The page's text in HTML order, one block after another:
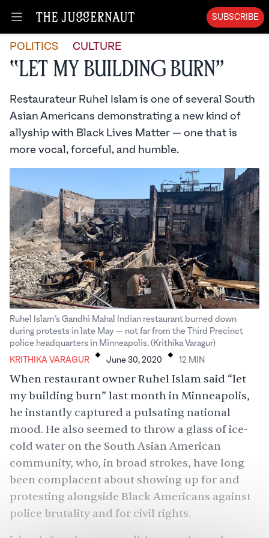
Open menu
SUBSCRIBE
POLITICS CULTURE
“Let My Building Burn”
Restaurateur Ruhel Islam is one of several South
Asian Americans demonstrating a new kind of
allyship with Black Lives Matter — one that is
more vocal, forceful, and humble.
Ruhel Islam’s Gandhi Mahal Indian restaurant burned down
during protests in late May — not far from the Third Precinct
police headquarters in Minneapolis. (Krithika Varagur)
KRITHIKA VARAGUR . June 30, 2020 . 12 MIN
When restaurant owner Ruhel Islam said “let
my building burn” last month in Minneapolis,
he instantly captured a pulsating national
mood. He also seemed to throw a glass of ice-
cold water on the South Asian American
community, who, in broad strokes, have long
been complacent about showing up for and
protesting alongside Black Americans against
police brutality and for civil rights.